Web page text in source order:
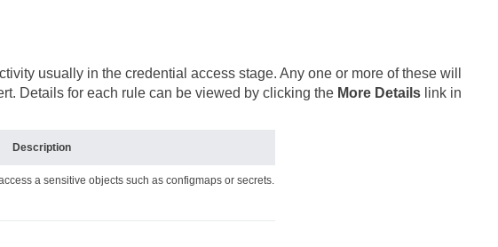
usually in the credential access stage. Any one or more of these will
Details for each rule can be viewed by clicking the More Detailslink in
Description
a sensitive objects such as configmaps or secrets.